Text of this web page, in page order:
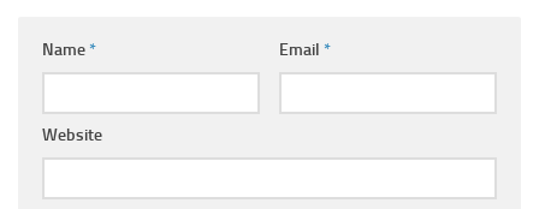
Name* Email *
Website